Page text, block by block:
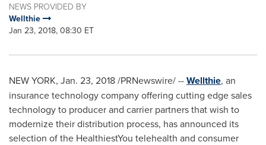
NEWS PROVIDED BY
Wellthie
Jan 23, 2018, 08:30 ET
NEW YORK, Jan. 23, 2018/PRNewswire/ --Wellthie, an
insurance technology company offering cutting edge sales
technology to producer and carrier partners that wish to
modernize their distribution process, has announced its
selection of the HealthiestYou telehealth and consumer